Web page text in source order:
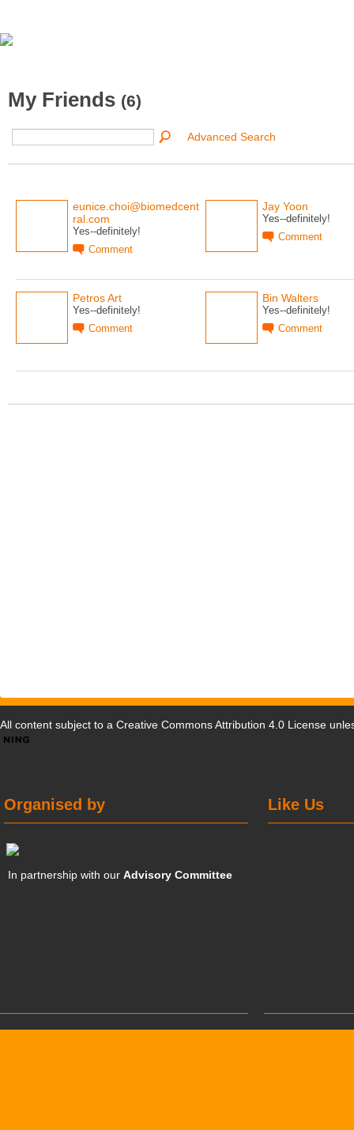
My Friends (6)
Advanced Search
eunice.choi@biomedcent
ral.com
Yes--definitely!
Comment
Jay Yoon
Yes--definitely!
Comment
Petros Art
Yes--definitely!
Comment
Bin Walters
Yes--definitely!
Comment
All content subject to a Creative Commons Attribution 4.0 License
Like Us
Organised by
In partnership with ourAdvisory Committee